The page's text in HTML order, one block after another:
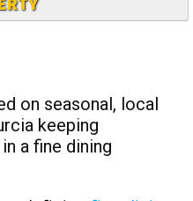
on seasonal, local
keeping
a fine dining